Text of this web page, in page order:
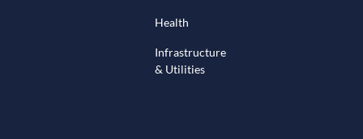
Health
Infrastructure
& Utilities